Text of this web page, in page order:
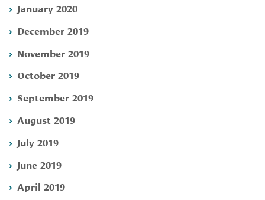
January 2020
December 2019
November 2019
October 2019
September 2019
August 2019
July 2019
June 2019
April 2019